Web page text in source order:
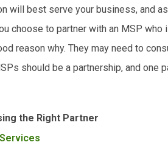
will best serve your business, and
choose to partner with an MSP
reason why. They may need to
should be a partnership, and one
the Right Partner